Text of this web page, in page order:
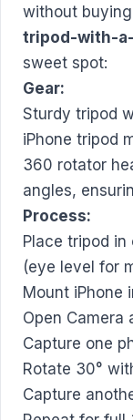
without
tripod-with-
sweet spot:
Gear:
Sturdy tripod
iPhone tripod
360 rotator
angles,
Process:
Place tripod
(eye level for
Mount iPhone
Open Camera
Capture one
Rotate 30°
Capture